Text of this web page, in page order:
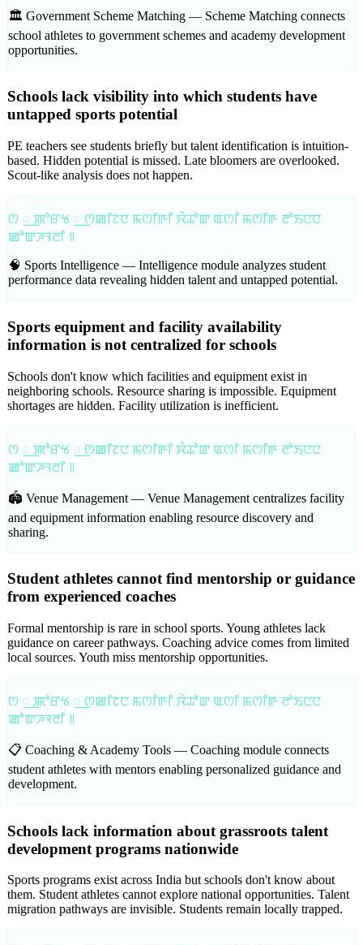
🏛️ Government Scheme Matching — Scheme Matching connects
school athletes to government schemes and academy development
opportunities.
Schools lack visibility into which students have
untapped sports potential
PE teachers see students briefly but talent identification is intuition-
based. Hidden potential is missed. Late bloomers are overlooked.
Scout-like analysis does not happen.
ꯁ ꯭ ꯄꯣꯔꯠ ꯭ ꯁꯀꯤꯖꯅ ꯃꯁꯤꯒꯤ ꯋꯥꯊꯣꯛ ꯑꯁꯤ ꯃꯁꯤꯒ ꯂꯣꯏꯅꯅ
ꯀꯣꯛꯍꯜꯂꯤ ꯫
🧠 Sports Intelligence — Intelligence module analyzes student
performance data revealing hidden talent and untapped potential.
Sports equipment and facility availability
information is not centralized for schools
Schools don't know which facilities and equipment exist in
neighboring schools. Resource sharing is impossible. Equipment
shortages are hidden. Facility utilization is inefficient.
ꯁ ꯭ ꯄꯣꯔꯠ ꯭ ꯁꯀꯤꯖꯅ ꯃꯁꯤꯒꯤ ꯋꯥꯊꯣꯛ ꯑꯁꯤ ꯃꯁꯤꯒ ꯂꯣꯏꯅꯅ
ꯀꯣꯛꯍꯜꯂꯤ ꯫
🏟️ Venue Management — Venue Management centralizes facility
and equipment information enabling resource discovery and
sharing.
Student athletes cannot find mentorship or guidance
from experienced coaches
Formal mentorship is rare in school sports. Young athletes lack
guidance on career pathways. Coaching advice comes from limited
local sources. Youth miss mentorship opportunities.
ꯁ ꯭ ꯄꯣꯔꯠ ꯭ ꯁꯀꯤꯖꯅ ꯃꯁꯤꯒꯤ ꯋꯥꯊꯣꯛ ꯑꯁꯤ ꯃꯁꯤꯒ ꯂꯣꯏꯅꯅ
ꯀꯣꯛꯍꯜꯂꯤ ꯫
📋 Coaching & Academy Tools — Coaching module connects
student athletes with mentors enabling personalized guidance and
development.
Schools lack information about grassroots talent
development programs nationwide
Sports programs exist across India but schools don't know about
them. Student athletes cannot explore national opportunities. Talent
migration pathways are invisible. Students remain locally trapped.